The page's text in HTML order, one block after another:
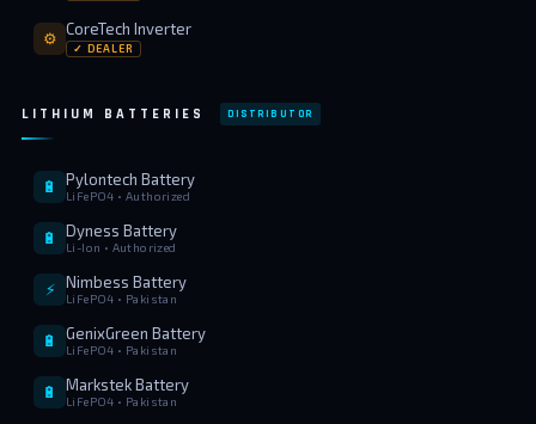
⚙️
CoreTech Inverter
✓ DEALER
LITHIUM BATTERIES DISTRIBUTOR
🔋 Pylontech Battery
LiFePO4 • Authorized
🔋 Dyness Battery
Li-Ion • Authorized
⚡ Nimbess Battery
LiFePO4 • Pakistan
🔋 GenixGreen Battery
LiFePO4 • Pakistan
🔋 Markstek Battery
LiFePO4 • Pakistan